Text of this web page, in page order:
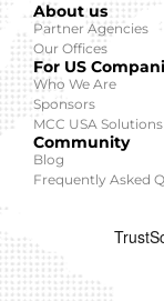
About us
Partner Agencies
Our Offices
For US
Who We Are
Sponsors
MCC USA Solutions
Community
Blog
Frequently Asked